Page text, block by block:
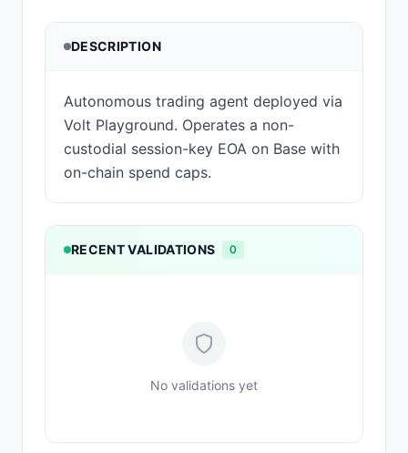
DESCRIPTION
Autonomous trading agent deployed via
Volt Playground. Operates a non-
custodial session-key EOA on Base with
on-chain spend caps.
RECENT VALIDATIONS 0
No validations yet